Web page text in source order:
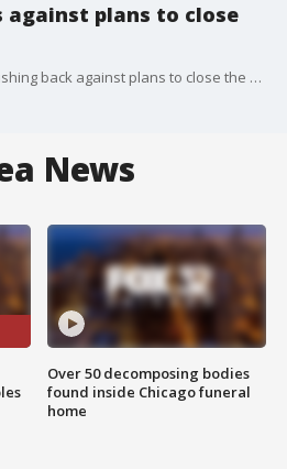
against plans to close
Community members are pushing back against plans to close the Palatine Stables. The facility is set to shut down at the end of this summer.
News
Over 50 decomposing bodies
found inside Chicago funeral
home